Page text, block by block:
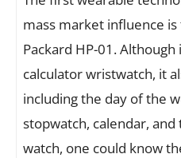
mass market influence
Packard HP-01.
calculator wristwatch, it
including the day of the
stopwatch, calendar,
watch, one could know